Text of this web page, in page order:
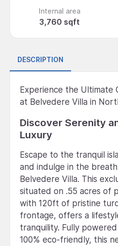
Internal area
3,760 sqft
DESCRIPTION
Experience the Ultimate
at Belvedere Villa in
Discover Serenity
Luxury
Escape to the tranquil
and indulge in the
Belvedere Villa. This
situated on .55 acres of
with 120ft of pristine
frontage, offers a
tranquility. Fully
100% eco-friendly, this